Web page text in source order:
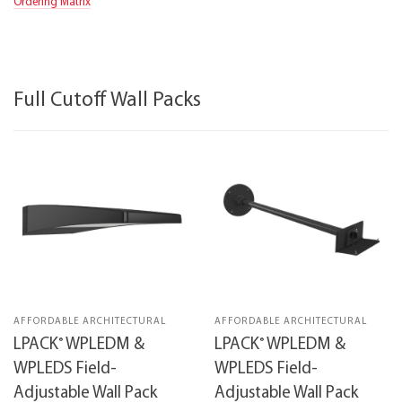
Ordering Matrix
Full Cutoff Wall Packs
AFFORDABLE ARCHITECTURAL
LPACK® WPLEDM &
WPLEDS Field-
Adjustable Wall Pack
AFFORDABLE ARCHITECTURAL
LPACK® WPLEDM &
WPLEDS Field-
Adjustable Wall Pack